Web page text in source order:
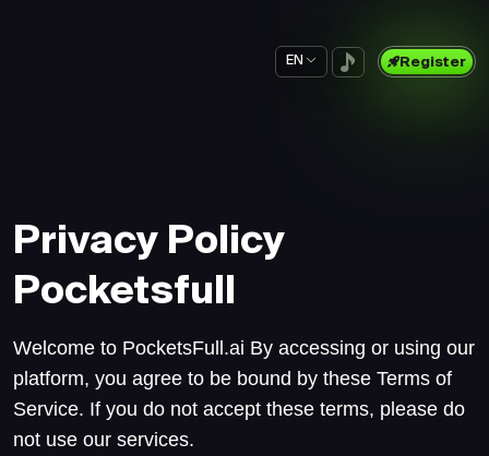
EN Register
Privacy Policy
Pocketsfull
Welcome to PocketsFull.ai By accessing or using our
platform, you agree to be bound by these Terms of
Service. If you do not accept these terms, please do
not use our services.